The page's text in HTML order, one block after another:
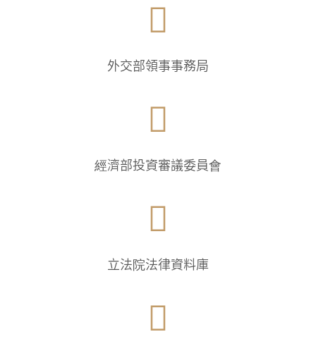

外交部領事事務局

經濟部投資審議委員會

立法院法律資料庫
